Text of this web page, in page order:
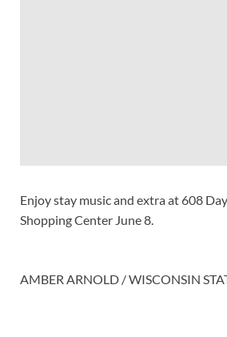
Enjoy stay music and extra at 608
Shopping Center June 8.
AMBER ARNOLD / WISCONSIN